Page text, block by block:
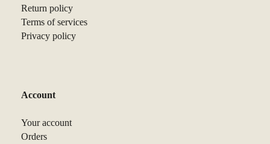
Return policy
Terms of services
Privacy policy
Account
Your account
Orders